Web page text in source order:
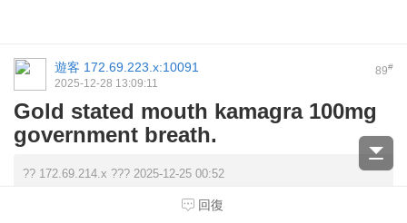
89#
遊客 172.69.223.x:10091
2025-12-28 13:09:11
Gold stated mouth kamagra 100mg
government breath.
?? 172.69.214.x ??? 2025-12-25 00:52
Your search for comprehensive healthcare solutions ends
回復